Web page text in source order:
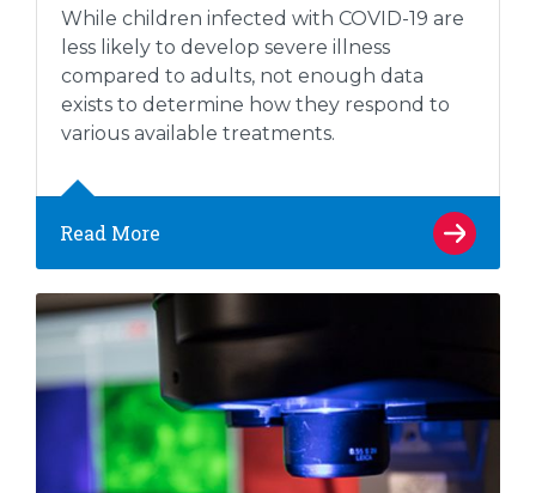
While children infected with COVID-19 are
less likely to develop severe illness
compared to adults, not enough data
exists to determine how they respond to
various available treatments.
Read More